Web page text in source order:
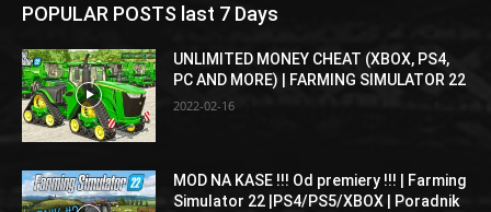
POPULAR POSTS last 7 Days
UNLIMITED MONEY CHEAT (XBOX, PS4,
PC AND MORE) | FARMING SIMULATOR 22
2022-02-16
MOD NA KASE !!! Od premiery !!! | Farming
Simulator 22 |PS4/PS5/XBOX | Poradnik